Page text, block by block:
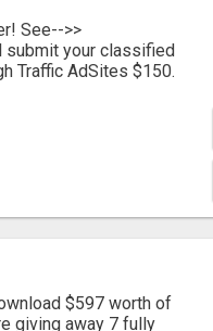
See-->>
your classified
Traffic AdSites $150.
$597 worth of
giving away 7 fully